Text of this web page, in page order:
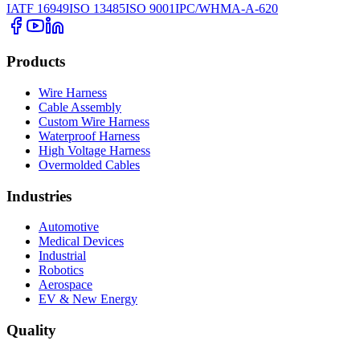
IATF 16949ISO 13485ISO 9001IPC/WHMA-A-620
Products
Wire Harness
Cable Assembly
Custom Wire Harness
Waterproof Harness
High Voltage Harness
Overmolded Cables
Industries
Automotive
Medical Devices
Industrial
Robotics
Aerospace
EV & New Energy
Quality